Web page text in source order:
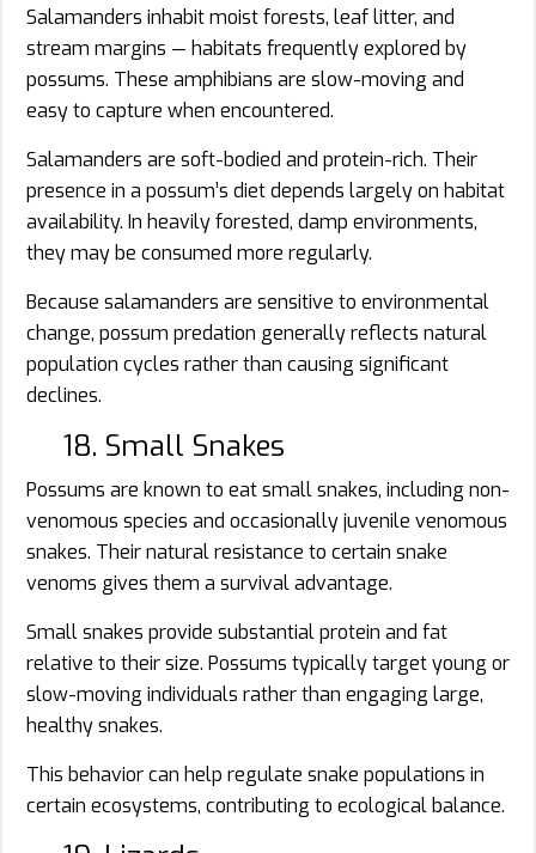
Salamanders inhabit moist forests, leaf litter, and
stream margins — habitats frequently explored by
possums. These amphibians are slow-moving and
easy to capture when encountered.
Salamanders are soft-bodied and protein-rich. Their
presence in a possum’s diet depends largely on habitat
availability. In heavily forested, damp environments,
they may be consumed more regularly.
Because salamanders are sensitive to environmental
change, possum predation generally reflects natural
population cycles rather than causing significant
declines.
18. Small Snakes
Possums are known to eat small snakes, including non-
venomous species and occasionally juvenile venomous
snakes. Their natural resistance to certain snake
venoms gives them a survival advantage.
Small snakes provide substantial protein and fat
relative to their size. Possums typically target young or
slow-moving individuals rather than engaging large,
healthy snakes.
This behavior can help regulate snake populations in
certain ecosystems, contributing to ecological balance.